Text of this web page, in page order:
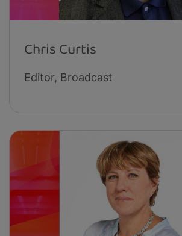
Chris Curtis
Editor, Broadcast